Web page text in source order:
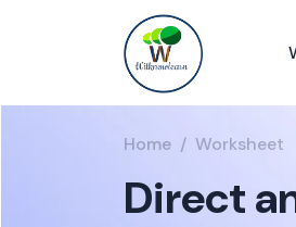
Home Worksheet
Direct